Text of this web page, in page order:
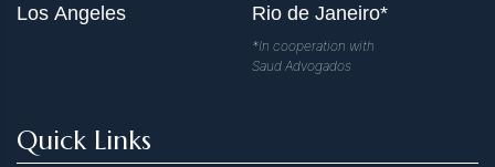
Receptor-associated Factor 6 (TRAF6) and TGF6-
activated Kinase 1(TAK1) Play Essential Roles in the c-
type Lectin Receptor Signaling in Response to Candida
Los Angeles Rio de Janeiro*
*In cooperation with
Saud Advogados
Quick Links